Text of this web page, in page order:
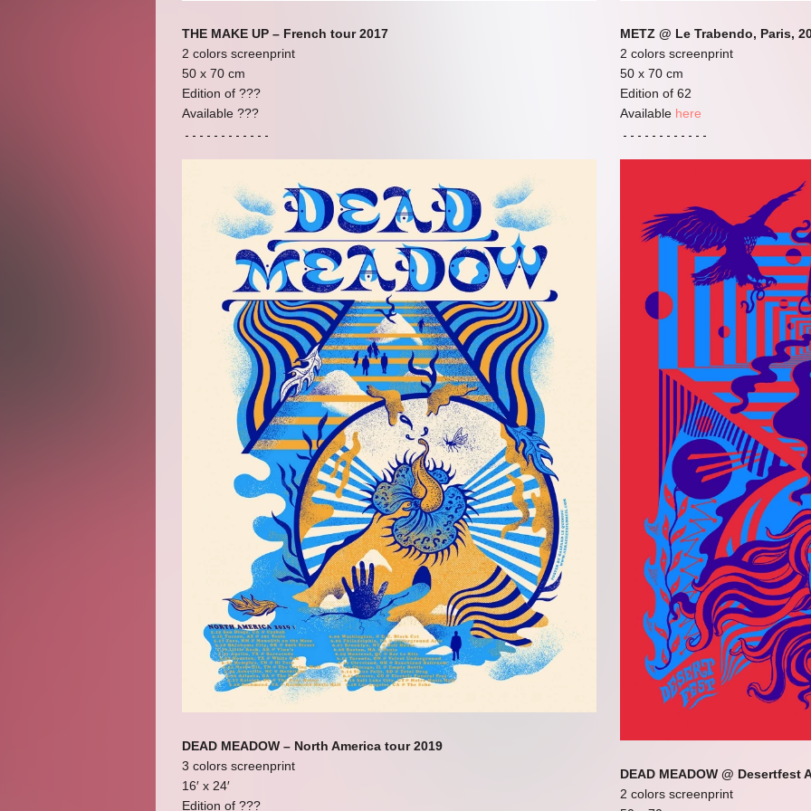
THE MAKE UP – French tour 2017
2 colors screenprint
50 x 70 cm
Edition of ???
Available ???
DEAD MEADOW – North America tour 2019
3 colors screenprint
16′ x 24′
Edition of ???
METZ @ Le Trabendo, Paris,
2 colors screenprint
50 x 70 cm
Edition of 62
Available here
DEAD MEADOW @ Desertfest
2 colors screenprint